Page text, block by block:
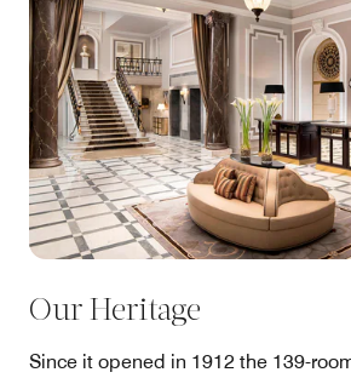
Our Heritage
Since it opened in 1912 the 139-